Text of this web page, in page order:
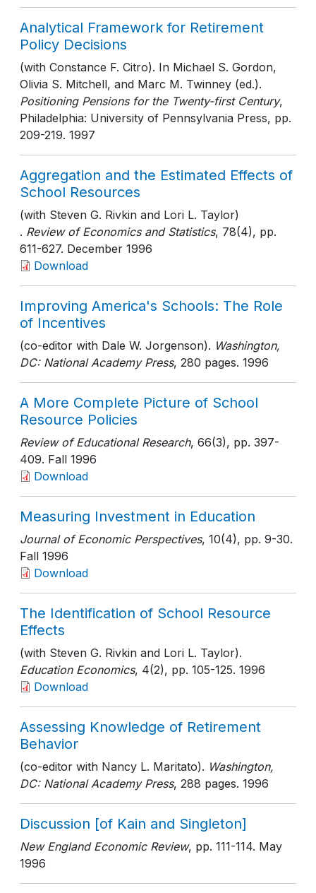
Analytical Framework for Retirement
Policy Decisions
(with Constance F. Citro). In Michael S. Gordon,
Olivia S. Mitchell, and Marc M. Twinney (ed.).
Positioning Pensions for the Twenty-first Century,
Philadelphia: University of Pennsylvania Press, pp.
209-219. 1997
Aggregation and the Estimated Effects of
School Resources
(with Steven G. Rivkin and Lori L. Taylor)
. Review of Economics and Statistics, 78(4), pp.
611-627. December 1996
Download
Improving America's Schools: The Role
of Incentives
(co-editor with Dale W. Jorgenson). Washington,
DC: National Academy Press, 280 pages. 1996
A More Complete Picture of School
Resource Policies
Review of Educational Research, 66(3), pp. 397-
409. Fall 1996
Download
Measuring Investment in Education
Journal of Economic Perspectives, 10(4), pp. 9-30.
Fall 1996
Download
The Identification of School Resource
Effects
(with Steven G. Rivkin and Lori L. Taylor).
Education Economics, 4(2), pp. 105-125. 1996
Download
Assessing Knowledge of Retirement
Behavior
(co-editor with Nancy L. Maritato). Washington,
DC: National Academy Press, 288 pages. 1996
Discussion [of Kain and Singleton]
New England Economic Review, pp. 111-114. May
1996